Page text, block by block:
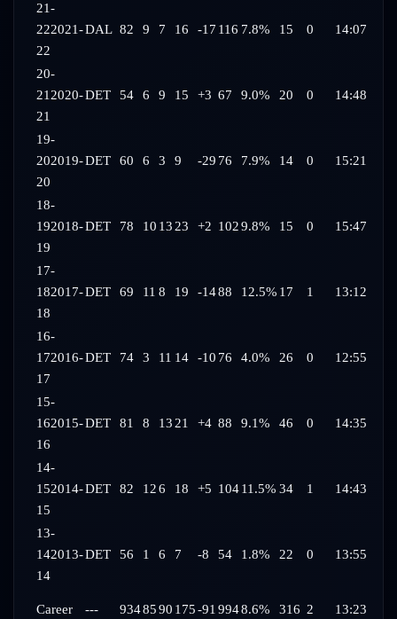
21-
222021-
22
DAL 82 9 7 16 -17 116 7.8% 15 0 14:07
20-
21 2020-
21
DET 54 6 9 15 +3 67 9.0% 20 0 14:48
19-
202019-
20
DET 60 6 3 9 -29 76 7.9% 14 0 15:21
18-
192018-
19
DET 78 10 13 23 +2 1029.8% 15 0 15:47
17-
182017-
18
DET 69 11 8 19 -1488 12.5% 17 1 13:12
16-
172016-
17
DET 74 3 11 14 -10 76 4.0% 26 0 12:55
15-
162015-
16
DET 81 8 13 21 +4 88 9.1% 46 0 14:35
14-
152014-
15
DET 82 126 18 +5 104 11.5% 34 1 14:43
13-
142013-
14
DET 56 1 6 7 -8 54 1.8% 22 0 13:55
Career --- 9348590 175-91 9948.6% 316 2 13:23